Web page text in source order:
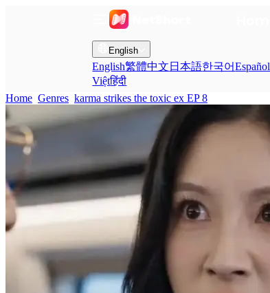
English
English繁體中文 日本語한국어Español
Việtहिंदी
Home Genres karma strikes the toxic ex EP 8